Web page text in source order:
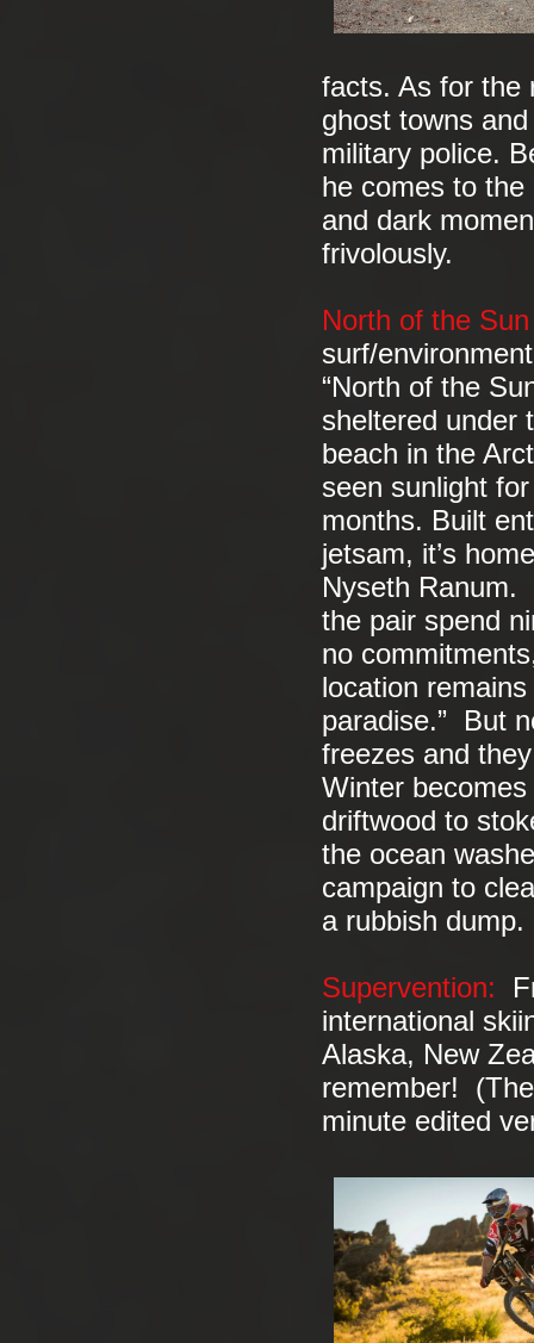
facts. As for the
ghost towns
military police.
he comes to
and dark
frivolously.
North of the
surf/
“North of the
sheltered under
beach in the
seen sunlight
months. Built
jetsam, it’s
Nyseth Ranum.
the pair spend
no
location
paradise.” But
freezes and
Winter
driftwood to
the ocean
campaign to
a rubbish dump.
Supervention:
international
Alaska, New
remember!
minute edited